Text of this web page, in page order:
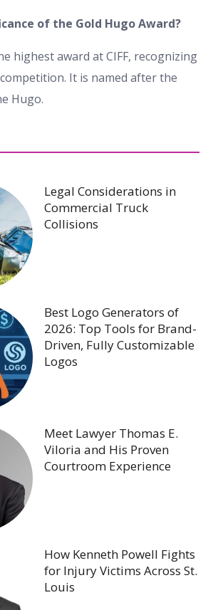
of the Gold Hugo Award?
highest award at CIFF, recognizing
It is named after the
Hugo.
Legal Considerations in
Commercial Truck
Collisions
Best Logo Generators of
2026: Top Tools for Brand-
Driven, Fully Customizable
Logos
Meet Lawyer Thomas E.
Viloria and His Proven
Courtroom Experience
How Kenneth Powell Fights
for Injury Victims Across St.
Louis